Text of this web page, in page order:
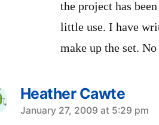
the project has
little use. I have
make up the set.
Heather Cawte
says:
January 27, 2009 at 5:29 pm